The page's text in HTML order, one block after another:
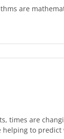
are
times are
to